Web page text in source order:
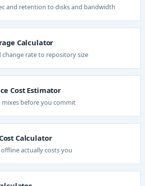
and retention to disks and bandwidth
Calculator
change rate to repository size
Cost Estimator
mixes before you commit
Calculator
actually costs you